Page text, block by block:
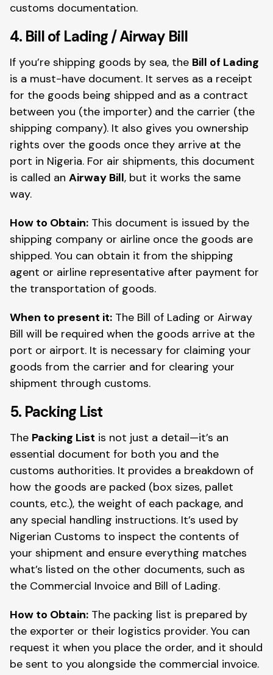
customs documentation.
4. Bill of Lading / Airway Bill
If you’re shipping goods by sea, the Bill of Lading
is a must-have document. It serves as a receipt
for the goods being shipped and as a contract
between you (the importer) and the carrier (the
shipping company). It also gives you ownership
rights over the goods once they arrive at the
port in Nigeria. For air shipments, this document
is called an Airway Bill, but it works the same
way.
How to Obtain: This document is issued by the
shipping company or airline once the goods are
shipped. You can obtain it from the shipping
agent or airline representative after payment for
the transportation of goods.
When to present it: The Bill of Lading or Airway
Bill will be required when the goods arrive at the
port or airport. It is necessary for claiming your
goods from the carrier and for clearing your
shipment through customs.
5. Packing List
The Packing List is not just a detail—it’s an
essential document for both you and the
customs authorities. It provides a breakdown of
how the goods are packed (box sizes, pallet
counts, etc.), the weight of each package, and
any special handling instructions. It’s used by
Nigerian Customs to inspect the contents of
your shipment and ensure everything matches
what’s listed on the other documents, such as
the Commercial Invoice and Bill of Lading.
How to Obtain: The packing list is prepared by
the exporter or their logistics provider. You can
request it when you place the order, and it should
be sent to you alongside the commercial invoice.